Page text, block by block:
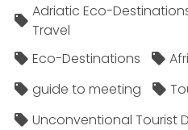
Adriatic Eco-
Travel
Eco-Destinations
guide to meeting
Unconventional Tourist